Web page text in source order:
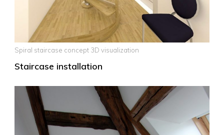
Spiral staircase concept 3D visualization
Staircase installation